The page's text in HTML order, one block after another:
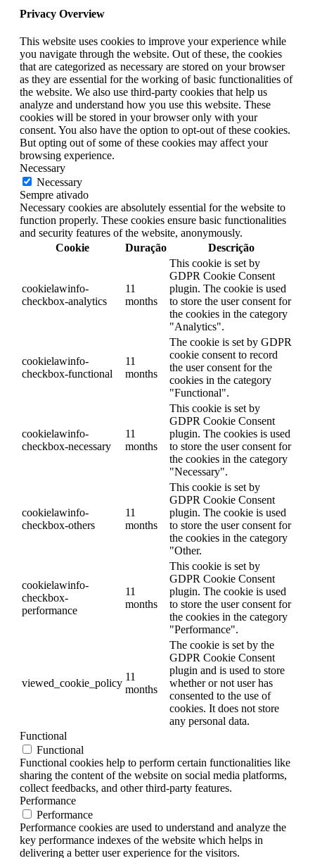
Privacy Overview
This website uses cookies to improve your experience while
you navigate through the website. Out of these, the cookies
that are categorized as necessary are stored on your browser
as they are essential for the working of basic functionalities of
the website. We also use third-party cookies that help us
analyze and understand how you use this website. These
cookies will be stored in your browser only with your
consent. You also have the option to opt-out of these cookies.
But opting out of some of these cookies may affect your
browsing experience.
Necessary
Necessary
Sempre ativado
Necessary cookies are absolutely essential for the website to
function properly. These cookies ensure basic functionalities
and security features of the website, anonymously.
Cookie
Duração Descrição
cookielawinfo-
checkbox-analytics
11
months
This cookie is set by
GDPR Cookie Consent
plugin. The cookie is used
to store the user consent for
the cookies in the category
"Analytics".
cookielawinfo-
checkbox-functional
11
months
The cookie is set by GDPR
cookie consent to record
the user consent for the
cookies in the category
"Functional".
cookielawinfo-
checkbox-necessary
11
months
This cookie is set by
GDPR Cookie Consent
plugin. The cookies is used
to store the user consent for
the cookies in the category
"Necessary".
cookielawinfo-
checkbox-others
11
months
This cookie is set by
GDPR Cookie Consent
plugin. The cookie is used
to store the user consent for
the cookies in the category
"Other.
cookielawinfo-
checkbox-
performance
11
months
This cookie is set by
GDPR Cookie Consent
plugin. The cookie is used
to store the user consent for
the cookies in the category
"Performance".
viewed_cookie_policy
11
months
The cookie is set by the
GDPR Cookie Consent
plugin and is used to store
whether or not user has
consented to the use of
cookies. It does not store
any personal data.
Functional
Functional
Functional cookies help to perform certain functionalities like
sharing the content of the website on social media platforms,
collect feedbacks, and other third-party features.
Performance
Performance
Performance cookies are used to understand and analyze the
key performance indexes of the website which helps in
delivering a better user experience for the visitors.